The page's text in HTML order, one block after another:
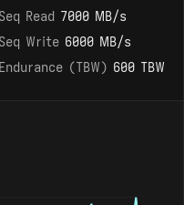
Seq Read 7000 MB/s
Seq Write 6000 MB/s
Endurance (TBW) 600 TBW